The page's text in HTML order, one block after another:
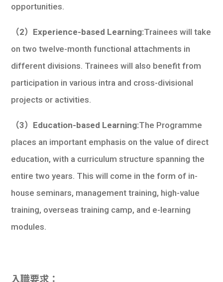
opportunities.
（2）Experience-based Learning:Trainees will take
on two twelve-month functional attachments in
different divisions. Trainees will also benefit from
participation in various intra and cross-divisional
projects or activities.
（3）Education-based Learning:The Programme
places an important emphasis on the value of direct
education, with a curriculum structure spanning the
entire two years. This will come in the form of in-
house seminars, management training, high-value
training, overseas training camp, and e-learning
modules.
入職要求：